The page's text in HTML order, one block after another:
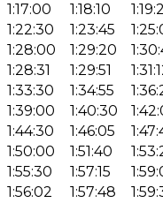
1:17:00 1:18:10
1:22:30 1:23:45
1:28:00 1:29:20
1:28:31 1:29:51
1:33:30 1:34:55
1:39:00 1:40:30
1:44:30 1:46:05
1:50:00 1:51:40
1:55:30 1:57:15
1:56:02 1:57:48